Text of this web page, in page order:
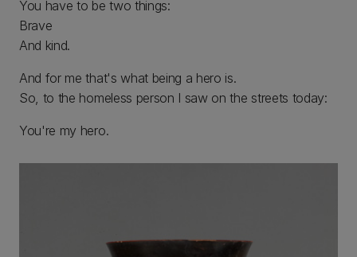
You have to be two things:
Brave
And kind.
And for me that's what being a hero is.
So, to the homeless person I saw on the streets today:
You're my hero.